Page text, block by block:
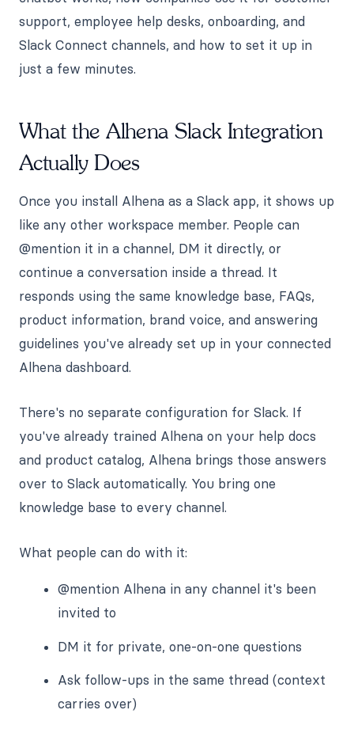
support, employee help desks, onboarding, and
Slack Connect channels, and how to set it up in
just a few minutes.
What the Alhena Slack Integration
Actually Does
Once you install Alhena as a Slack app, it shows up
like any other workspace member. People can
@mention it in a channel, DM it directly, or
continue a conversation inside a thread. It
responds using the same knowledge base, FAQs,
product information, brand voice, and answering
guidelines you've already set up in your connected
Alhena dashboard.
There's no separate configuration for Slack. If
you've already trained Alhena on your help docs
and product catalog, Alhena brings those answers
over to Slack automatically. You bring one
knowledge base to every channel.
What people can do with it:
@mention Alhena in any channel it's been
invited to
DM it for private, one-on-one questions
Ask follow-ups in the same thread (context
carries over)